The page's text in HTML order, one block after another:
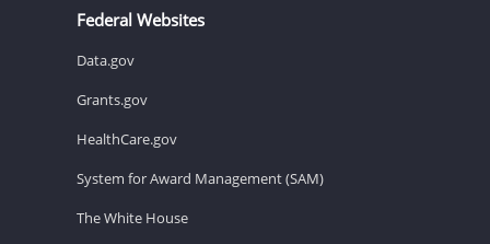
Federal Websites
Data.gov
Grants.gov
HealthCare.gov
System for Award Management (SAM)
The White House